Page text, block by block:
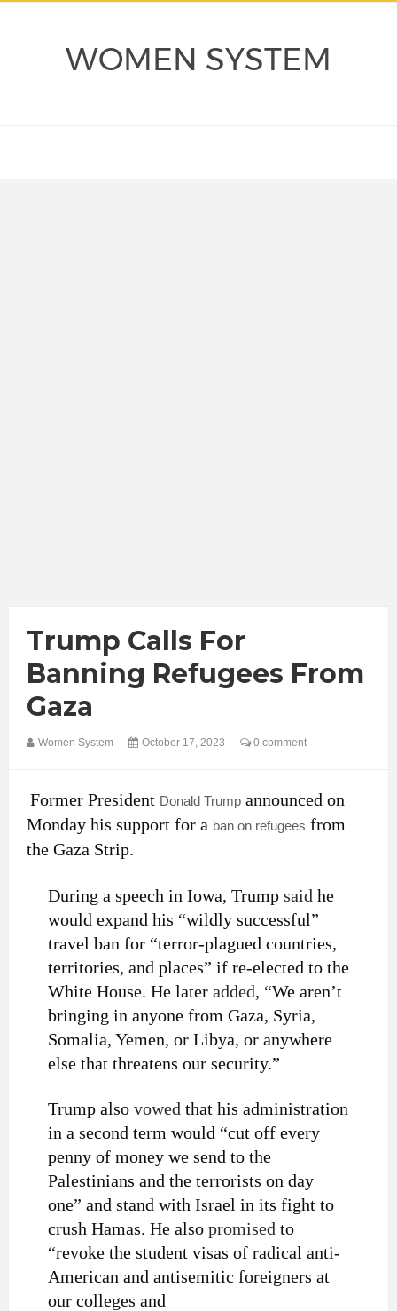
WOMEN SYSTEM
Trump Calls For
Banning Refugees From
Gaza
Women System October 17, 2023 0 comment
Former President Donald Trumpannounced on
Monday his support for a ban on refugees from
the Gaza Strip.
During a speech in Iowa, Trump said he
would expand his “wildly successful”
travel ban for “terror-plagued countries,
territories, and places” if re-elected to the
White House. He later added, “We aren’t
bringing in anyone from Gaza, Syria,
Somalia, Yemen, or Libya, or anywhere
else that threatens our security.”
Trump also vowed that his administration
in a second term would “cut off every
penny of money we send to the
Palestinians and the terrorists on day
one” and stand with Israel in its fight to
crush Hamas. He also promised to
“revoke the student visas of radical anti-
American and antisemitic foreigners at
our colleges and